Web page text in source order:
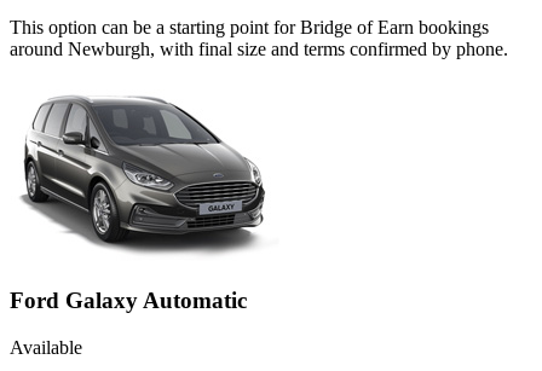
This option can be a starting point for Bridge of Earn bookings
around Newburgh, with final size and terms confirmed by phone.
Ford Galaxy Automatic
Available